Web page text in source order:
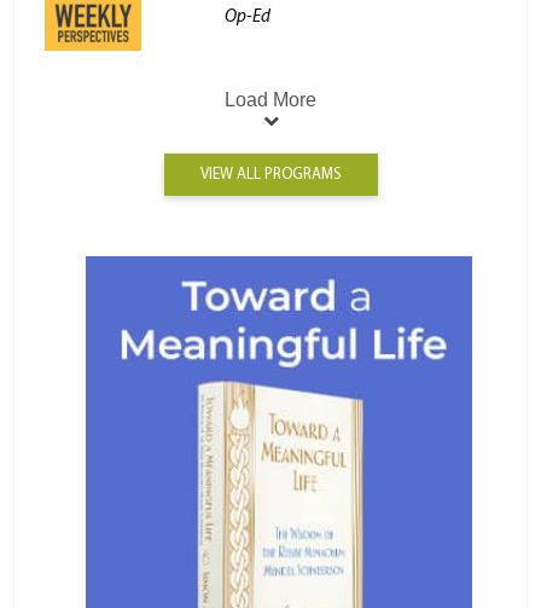
Op-Ed
Load More
VIEW ALL PROGRAMS